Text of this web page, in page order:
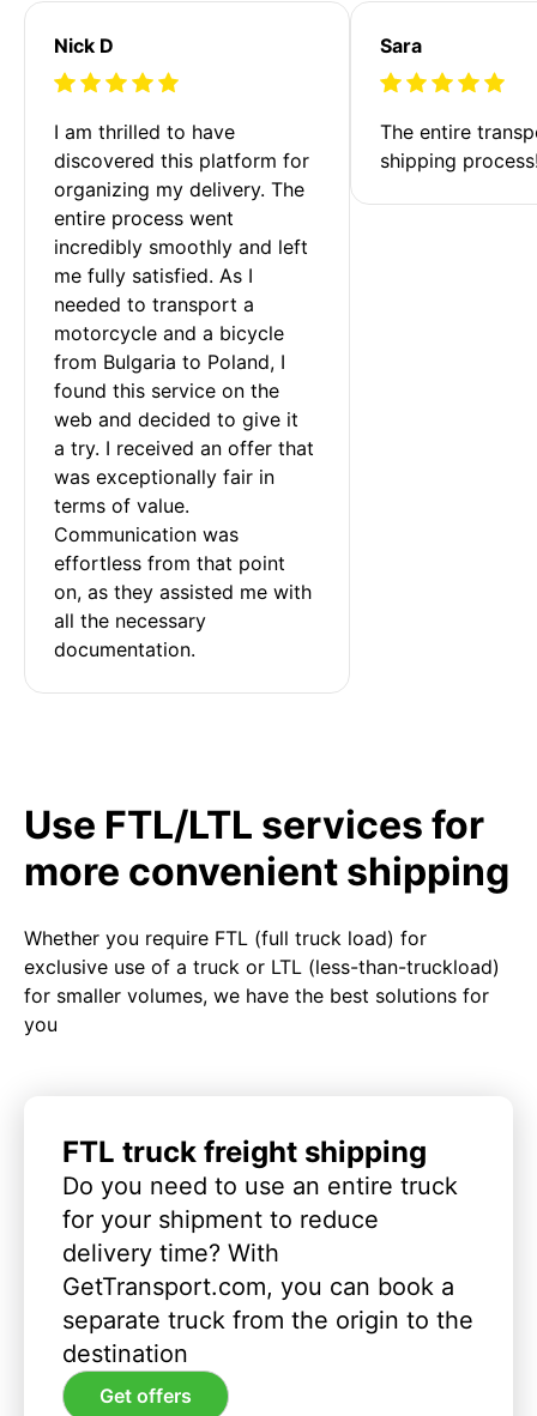
Nick D
I am thrilled to have
discovered this platform for
organizing my delivery. The
entire process went
incredibly smoothly and left
me fully satisfied. As I
needed to transport a
motorcycle and a bicycle
from Bulgaria to Poland, I
found this service on the
web and decided to give it
a try. I received an offer that
was exceptionally fair in
terms of value.
Communication was
effortless from that point
on, as they assisted me with
all the necessary
documentation.
Sara
The entire
shipping
Use FTL/LTL services for
more convenient shipping
Whether you require FTL (full truck load) for
exclusive use of a truck or LTL (less-than-truckload)
for smaller volumes, we have the best solutions for
you
FTL truck freight shipping
Do you need to use an entire truck
for your shipment to reduce
delivery time? With
GetTransport.com, you can book a
separate truck from the origin to the
destination
Get offers